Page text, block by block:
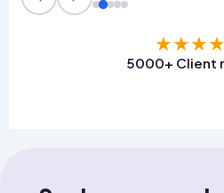
★★★★
5000+ Client